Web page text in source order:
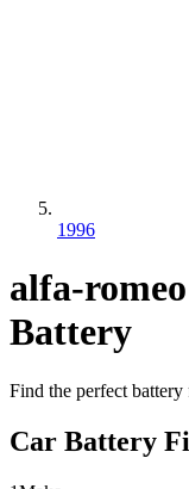
1996
alfa-romeo
Battery
Find the perfect battery
Car Battery